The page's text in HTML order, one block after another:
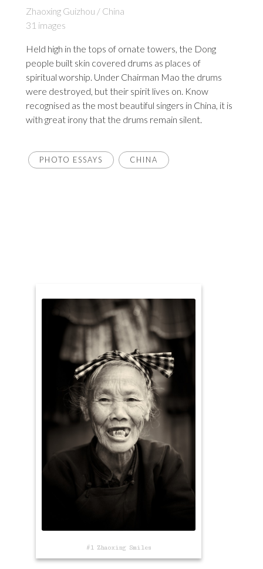
Zhaoxing Guizhou / China
31 images
Held high in the tops of ornate towers, the Dong
people built skin covered drums as places of
spiritual worship. Under Chairman Mao the drums
were destroyed, but their spirit lives on. Know
recognised as the most beautiful singers in China, it is
with great irony that the drums remain silent.
PHOTO ESSAYS CHINA